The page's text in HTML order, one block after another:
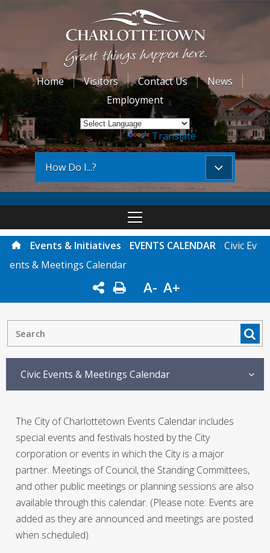
Home Visitors Contact Us
News
Employment
Powered by Translate
How Do I...?
Events & Initiatives EVENTS CALENDAR
Civic Ev
ents & Meetings Calendar
A- A+
Civic Events & Meetings Calendar
The City of Charlottetown Events Calendar includes
special events and festivals hosted by the City
corporation or events in which the City is a major
partner. Meetings of Council, the Standing Committees,
and other public meetings or planning sessions are also
available through this calendar. (Please note: Events are
added as they are announced and meetings are posted
when scheduled).